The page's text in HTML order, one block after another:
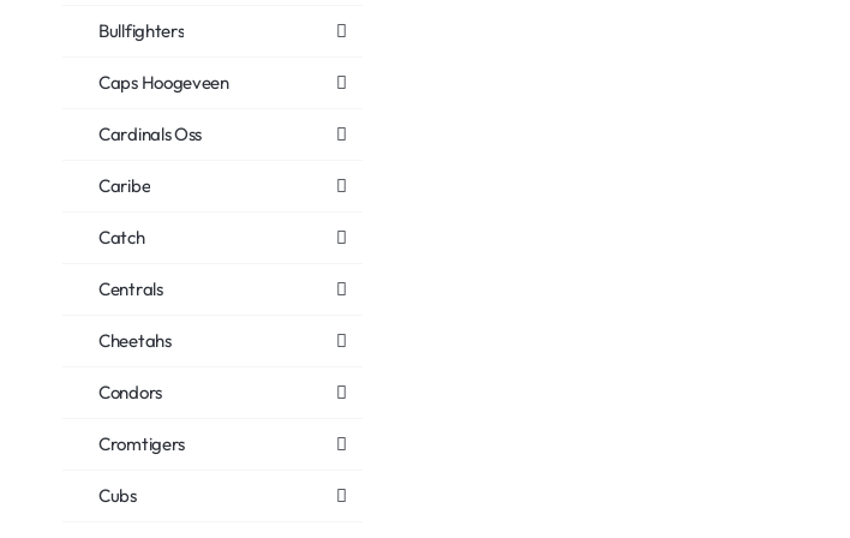
Bullfighters
Caps Hoogeveen
Cardinals Oss
Caribe
Catch
Centrals
Cheetahs
Condors
Cromtigers
Cubs